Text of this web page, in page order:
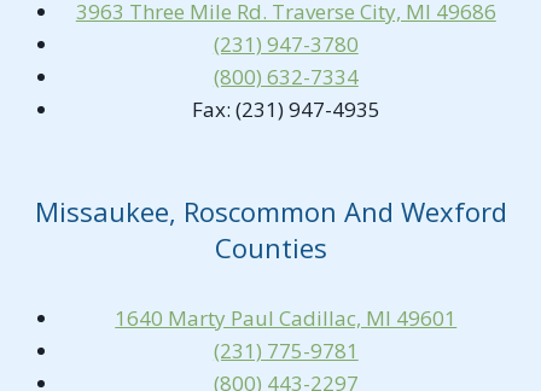
3963 Three Mile Rd. Traverse City, MI 49686
(231) 947-3780
(800) 632-7334
Fax: (231) 947-4935
Missaukee, Roscommon And Wexford
Counties
1640 Marty Paul Cadillac, MI 49601
(231) 775-9781
(800) 443-2297